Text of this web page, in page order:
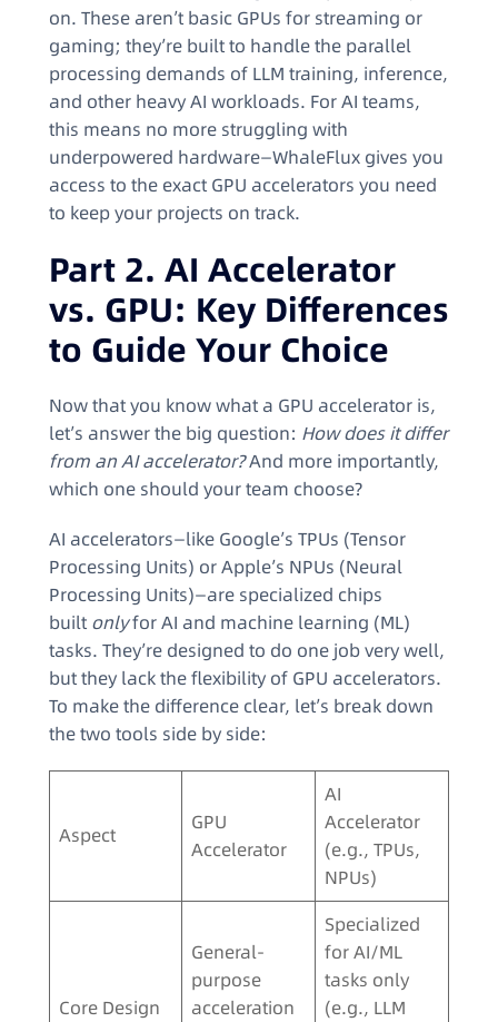
on. These aren’t basic GPUs for streaming or
gaming; they’re built to handle the parallel
processing demands of LLM training, inference,
and other heavy AI workloads. For AI teams,
this means no more struggling with
underpowered hardware—WhaleFlux gives you
access to the exact GPU accelerators you need
to keep your projects on track.
Part 2. AI Accelerator
vs. GPU: Key Differences
to Guide Your Choice
Now that you know what a GPU accelerator is,
let’s answer the big question: How does it differ
from an AI accelerator?And more importantly,
which one should your team choose?
AI accelerators—like Google’s TPUs (Tensor
Processing Units) or Apple’s NPUs (Neural
Processing Units)—are specialized chips
built onlyfor AI and machine learning (ML)
tasks. They’re designed to do one job very well,
but they lack the flexibility of GPU accelerators.
To make the difference clear, let’s break down
the two tools side by side:
Aspect
GPU
Accelerator
AI
Accelerator
(e.g., TPUs,
NPUs)
Core Design
General-
purpose
acceleration
Specialized
for AI/ML
tasks only
(e.g., LLM